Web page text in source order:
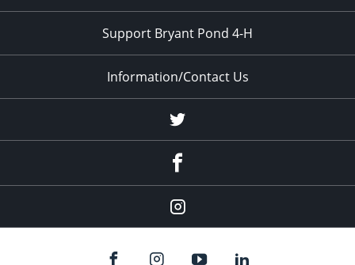
Support Bryant Pond 4-H
Information/Contact Us
Twitter
Instagram